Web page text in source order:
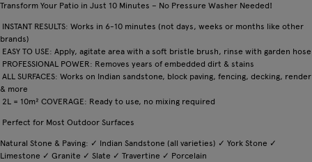
Transform Your Patio in Just 10 Minutes – No Pressure Washer Needed!
INSTANT RESULTS: Works in 6-10 minutes (not days, weeks or months like other
brands)
EASY TO USE: Apply, agitate area with a soft bristle brush, rinse with garden hose
PROFESSIONAL POWER: Removes years of embedded dirt & stains
ALL SURFACES: Works on Indian sandstone, block paving, fencing, decking, render
& more
2L = 10m² COVERAGE: Ready to use, no mixing required
Perfect for Most Outdoor Surfaces
Natural Stone & Paving: ✓ Indian Sandstone (all varieties) ✓ York Stone ✓
Limestone ✓ Granite ✓ Slate ✓ Travertine ✓ Porcelain